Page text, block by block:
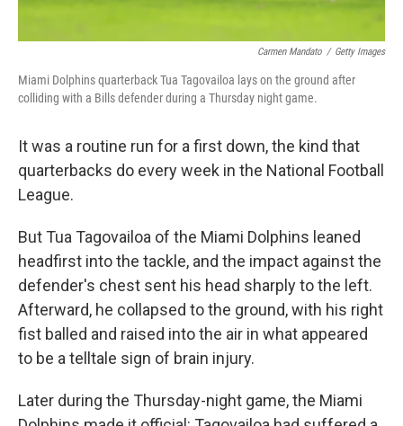
Carmen Mandato / Getty Images
Miami Dolphins quarterback Tua Tagovailoa lays on the ground after
colliding with a Bills defender during a Thursday night game.
It was a routine run for a first down, the kind that
quarterbacks do every week in the National Football
League.
But Tua Tagovailoa of the Miami Dolphins leaned
headfirst into the tackle, and the impact against the
defender's chest sent his head sharply to the left.
Afterward, he collapsed to the ground, with his right
fist balled and raised into the air in what appeared
to be a telltale sign of brain injury.
Later during the Thursday-night game, the Miami